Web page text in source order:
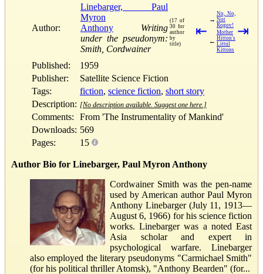
Author:
Linebarger, Paul
Myron
Anthony
Writing
under the pseudonym:
Smith, Cordwainer
(17 of
30 for
author
by
title)
⇤
→
No, No,
Not
Rogov!
←
Mother
Hitton's
Littul
Kittons
⇥
Published:
1959
Publisher:
Satellite Science Fiction
Tags:
fiction, science fiction, short story
Description: [No description available. Suggest one here.]
Comments:
From 'The Instrumentality of Mankind'
Downloads: 569
Pages:
15
Author Bio for Linebarger, Paul Myron Anthony
Cordwainer Smith was the pen-name
used by American author Paul Myron
Anthony Linebarger (July 11, 1913—
August 6, 1966) for his science fiction
works. Linebarger was a noted East
Asia scholar and expert in
psychological warfare. Linebarger
also employed the literary pseudonyms "Carmichael Smith"
(for his political thriller Atomsk), "Anthony Bearden" (for...